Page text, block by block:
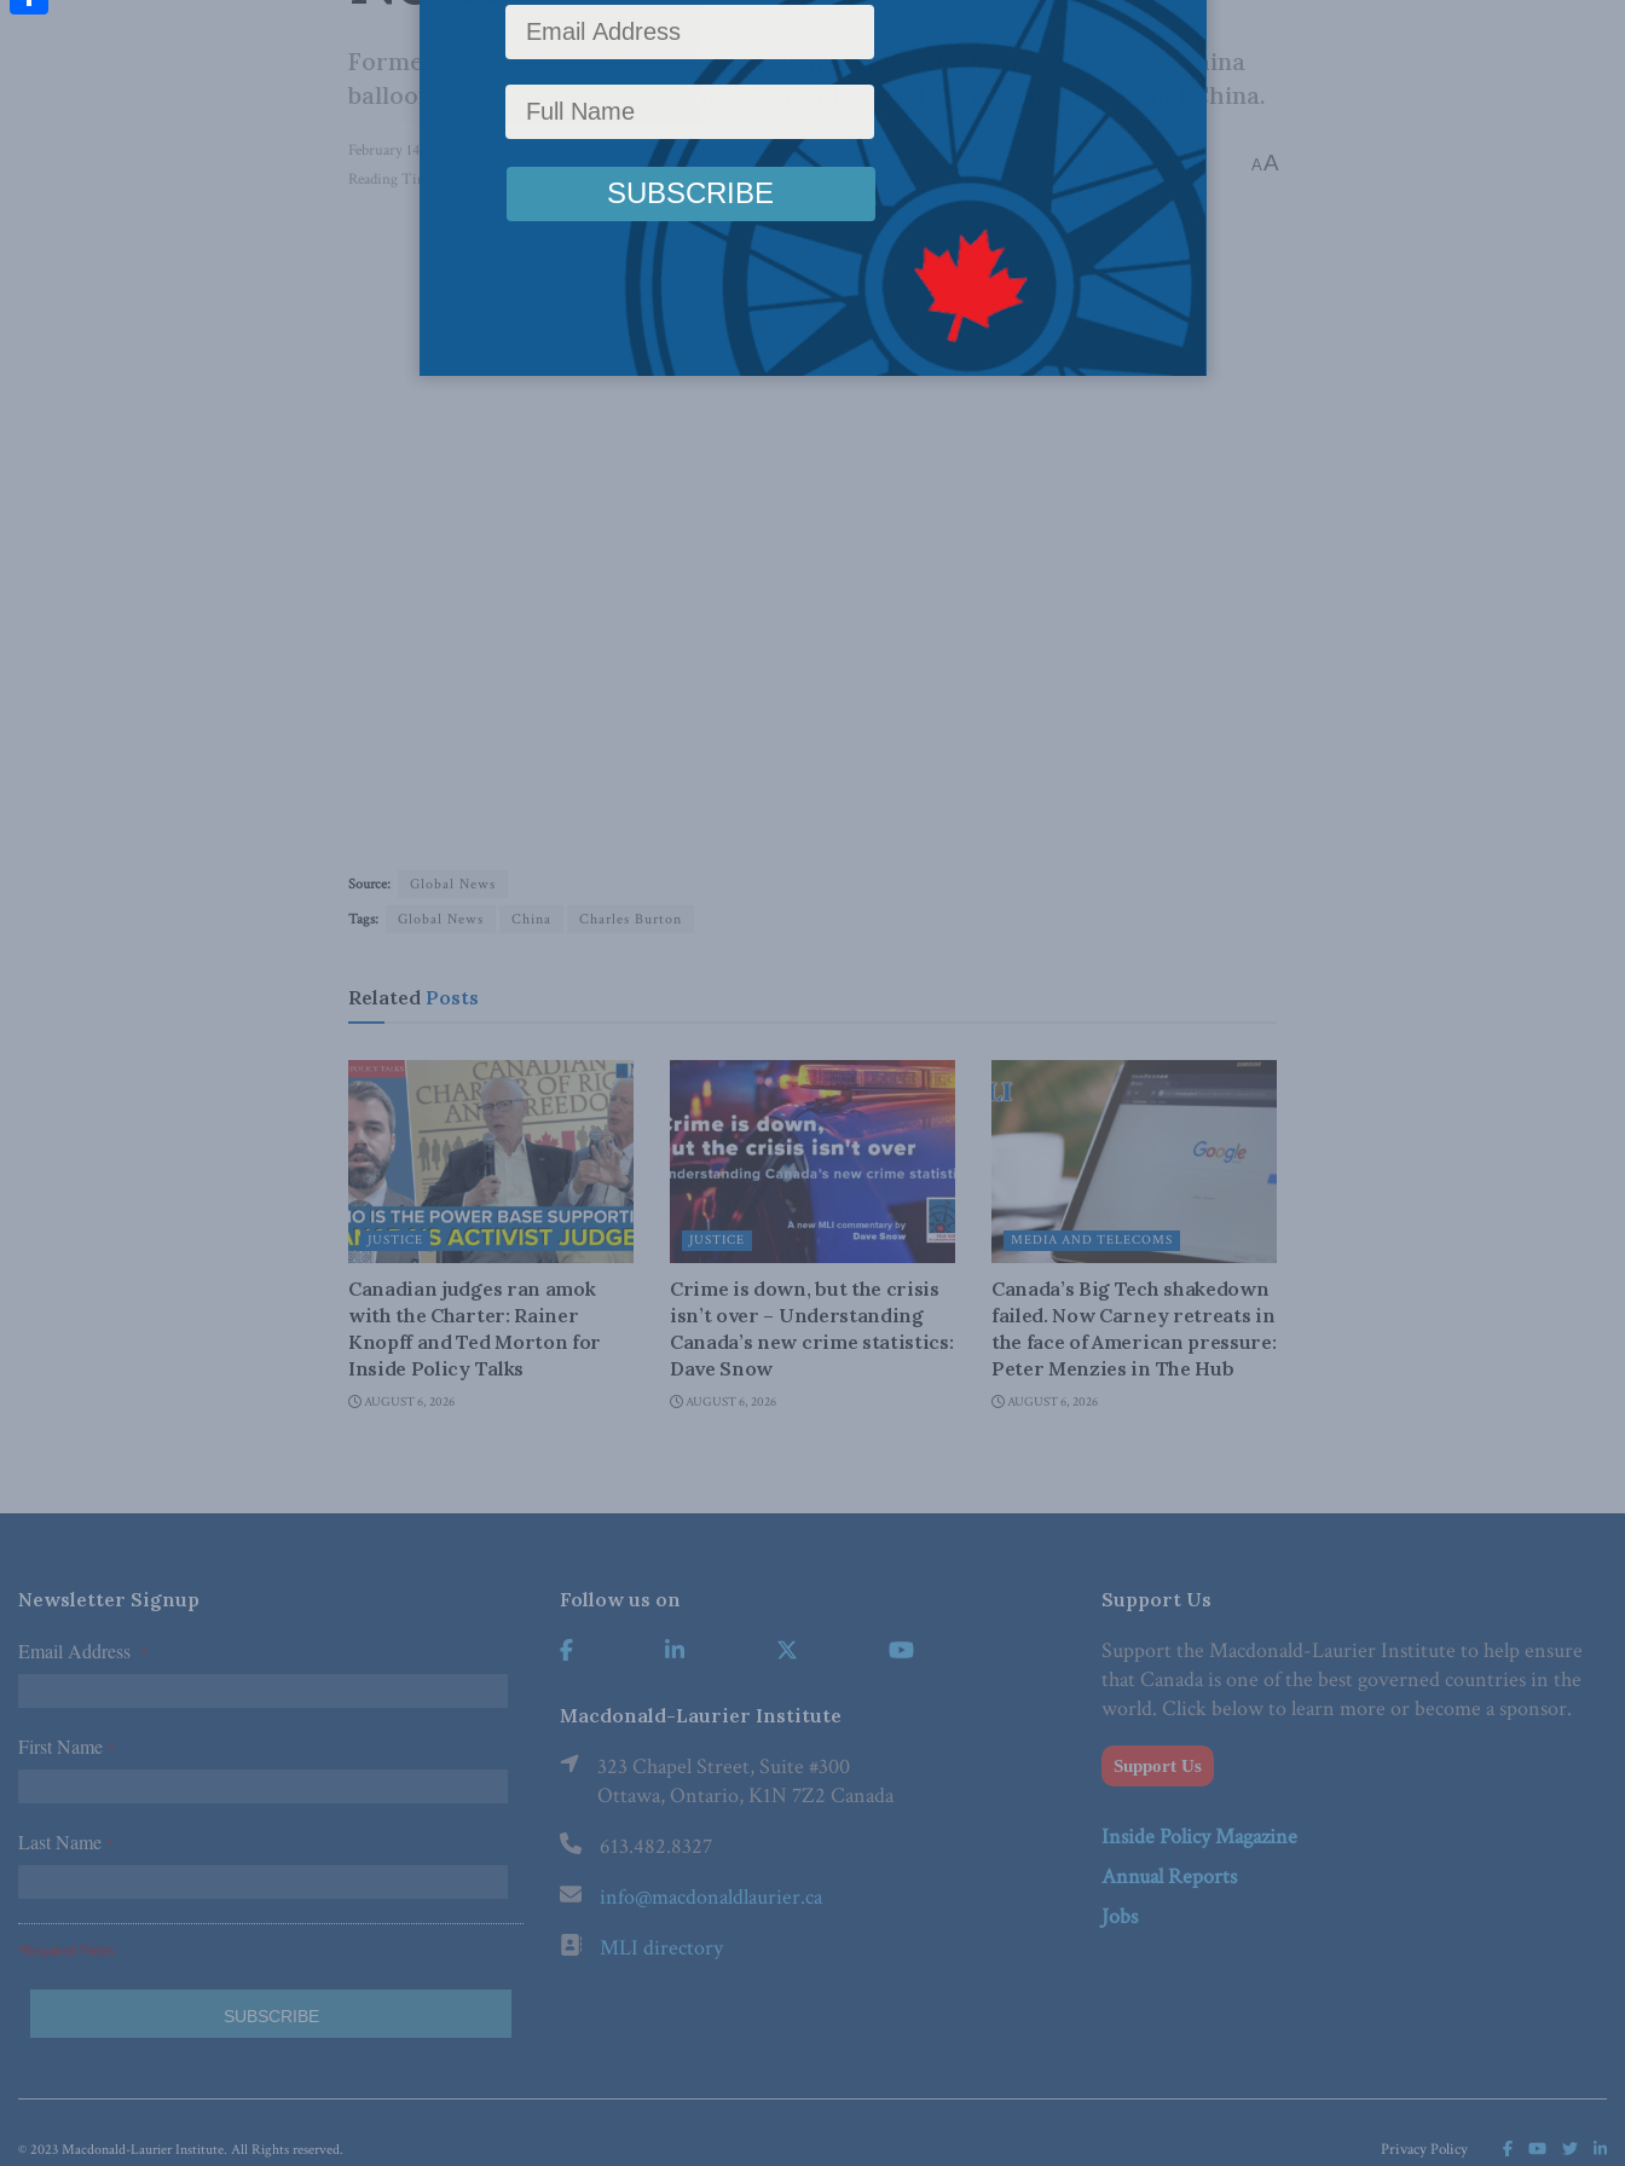
Former Canadian diplomat to China Charles Burton discusses how the China
balloon dispute widens an already contentious rift between the U.S. and China.
February 14, 2023 Foreign Policy Latest News ,In the Media Multimedia Video,
Charles Burton
Reading Time: 1 min read
AA
Source:
Global News
Tags:
Global News China Charles Burton
Related Posts
JUSTICE
Canadian judges ran amok
with the Charter: Rainer
Knopff and Ted Morton for
Inside Policy Talks
AUGUST 6, 2026
JUSTICE
Crime is down, but the crisis
isn’t over – Understanding
Canada’s new crime statistics:
Dave Snow
AUGUST 6, 2026
MEDIA AND TELECOMS
Canada’s Big Tech shakedown
failed. Now Carney retreats in
the face of American pressure:
Peter Menzies in The Hub
AUGUST 6, 2026
Newsletter Signup
Email Address *
First Name *
Last Name *
*Required Fields
Follow us on
Macdonald-Laurier Institute
323 Chapel Street, Suite #300
Ottawa, Ontario, K1N 7Z2 Canada
613.482.8327
info@macdonaldlaurier.ca
MLI directory
Support Us
Support the Macdonald-Laurier Institute to help ensure
that Canada is one of the best governed countries in the
world. Click below to learn more or become a sponsor.
Support Us
Inside Policy Magazine
Annual Reports
Jobs
Privacy Policy
© 2023 Macdonald-Laurier Institute. All Rights reserved.